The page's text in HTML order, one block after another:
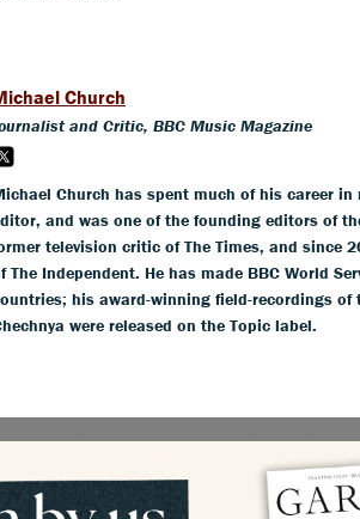
Church
and Critic, BBC Music Magazine
Church has spent much of his career
and was one of the founding editors of
television critic of The Times, and since
The Independent. He has made BBC World
his award-winning field-recordings of
were released on the Topic label.